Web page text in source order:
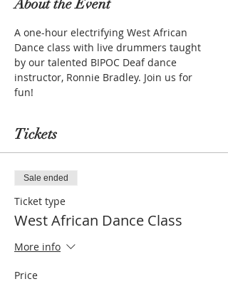
About the Event
A one-hour electrifying West African
Dance class with live drummers taught
by our talented BIPOC Deaf dance
instructor, Ronnie Bradley. Join us for
fun!
Tickets
Sale ended
Ticket type
West African Dance Class
More info
Price